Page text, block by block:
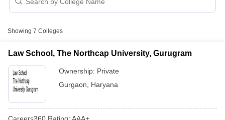
Showing 7 Colleges
Law School, The Northcap University, Gurugram
Ownership: Private
Gurgaon
Haryana
Careers360 Rating: AAA+